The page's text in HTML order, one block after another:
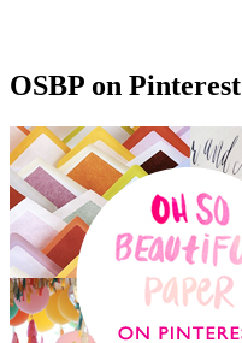
OSBP on Pinterest